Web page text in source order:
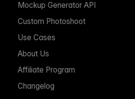
Mockup Generator API
Custom Photoshoot
Use Cases
About Us
Affiliate Program
Changelog